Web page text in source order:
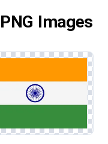
Images